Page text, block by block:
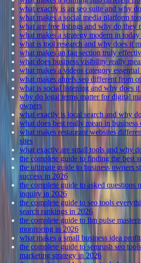
what exactly is an seo suite and why
what makes a social media platform
what are free listings and why do they
what makes a strategy modern in
what is tool research and why does it
what makes an faq section truly
what does business visibility really
what makes a videos category
what makes ahrefs seo different from
what is social listening and why does it
why do legal terms matter for digital
owners
what exactly is local search and why
what does best really mean in business
what makes restaurant websites
sites
what exactly are small tools and why
the complete guide to finding the best
the ultimate guide to business owners
success in 2026
the complete guide to asked questions
inquiry in 2026
the complete guide to seo tools
search rankings in 2026
the complete guide to llm pulse
monitoring in 2026
what makes a small business idea
the complete guide to semrush seo
marketing strategy in 2026